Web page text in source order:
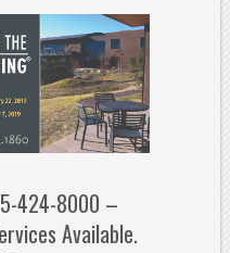
424-8000 –
Available.